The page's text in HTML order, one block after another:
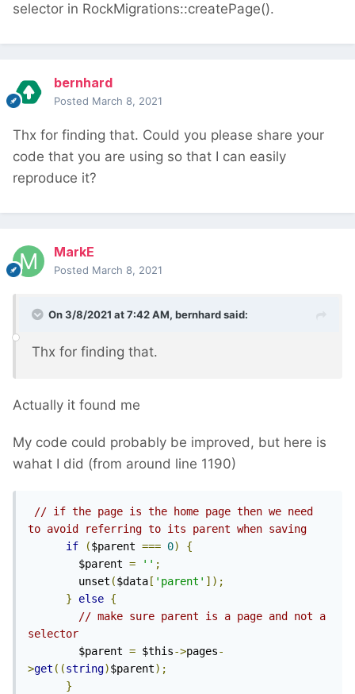
selector in RockMigrations::createPage().
bernhard
Posted March 8, 2021
Thx for finding that. Could you please share your
code that you are using so that I can easily
reproduce it?
MarkE
Posted March 8, 2021
On 3/8/2021 at 7:42 AM, bernhardsaid:
Thx for finding that.
Actually it found me
My code could probably be improved, but here is
wahat I did (from around line 1190)
// if the page is the home page then we need
to avoid referring to its parent when saving
if
($parent === 0)
{
        $parent
= '' ;
        unset
($data [ 'parent' ]);
}
else {
// make sure parent is a page and not a
selector
        $parent
= $this->pages-
>get ((string)$parent);
}